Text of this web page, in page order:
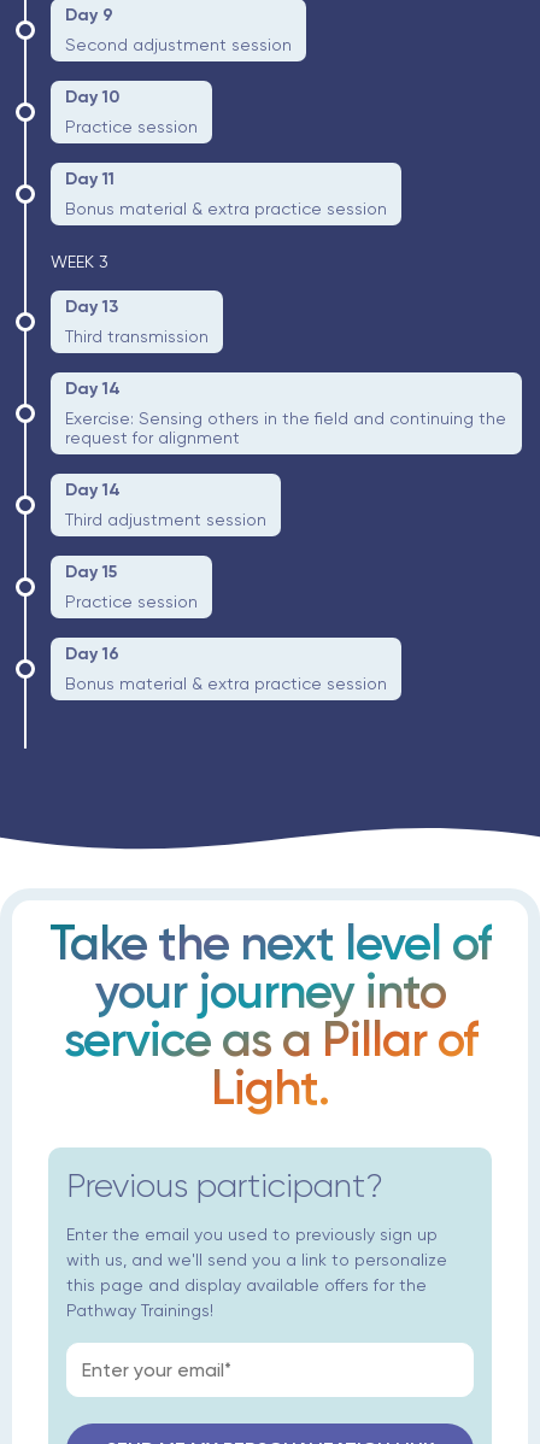
Day 9
Second adjustment session
Day 10
Practice session
Day 11
Bonus material & extra practice session
WEEK 3
Day 13
Third transmission
Day 14
Exercise: Sensing others in the field and continuing the
request for alignment
Day 14
Third adjustment session
Day 15
Practice session
Day 16
Bonus material & extra practice session
Take the next level of
your journey into
service as a Pillar of
Light.
Previous participant?
Enter the email you used to previously sign up
with us, and we'll send you a link to personalize
this page and display available offers for the
Pathway Trainings!